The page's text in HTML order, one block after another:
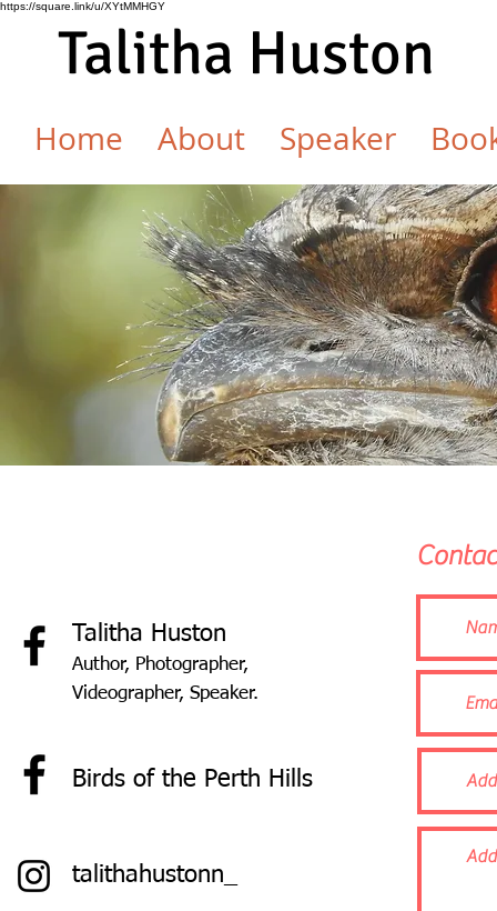
https://square.link/u/XYtMMHGY
Talitha Huston
Home About Speaker
Talitha Huston
Author, Photographer,
Videographer, Speaker.
Birds of the Perth Hills
talithahustonn_